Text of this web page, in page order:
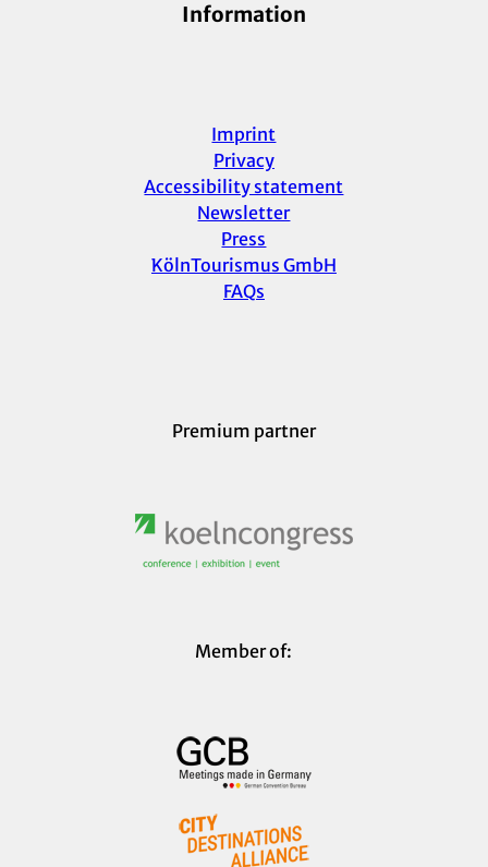
Information
Imprint
Privacy
Accessibility statement
Newsletter
Press
KölnTourismus GmbH
FAQs
Premium partner
Member of: